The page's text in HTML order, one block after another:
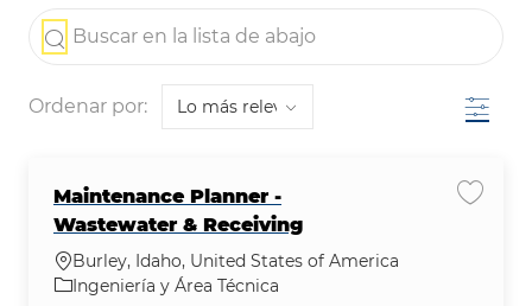
the results are updated
Buscar en la lista de abajo
Ordenar por: Filtro
Maintenance Planner -
Wastewater & Receiving
Ubicación
Burley, Idaho, United States of America
Categoría
Ingeniería y Área Técnica